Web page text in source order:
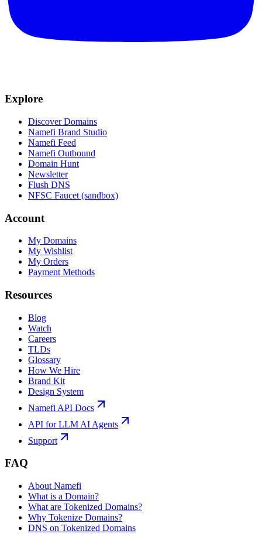
Explore
Discover Domains
Namefi Brand Studio
Namefi Feed
Namefi Outbound
Domain Hunt
Newsletter
Flush DNS
NFSC Faucet (sandbox)
Account
My Domains
My Wishlist
My Orders
Payment Methods
Resources
Blog
Watch
Careers
TLDs
Glossary
How We Hire
Brand Kit
Design System
Namefi API Docs
API for LLM AI Agents
Support
FAQ
About Namefi
What is a Domain?
What are Tokenized Domains?
Why Tokenize Domains?
DNS on Tokenized Domains